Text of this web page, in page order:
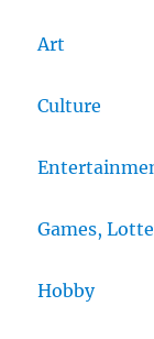
Art
Culture
Games,
Hobby